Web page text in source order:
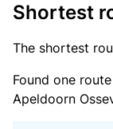
Shortest
The shortest
Found one
Apeldoorn